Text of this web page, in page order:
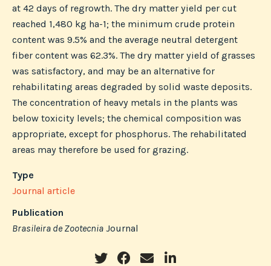
at 42 days of regrowth. The dry matter yield per cut
reached 1,480 kg ha-1; the minimum crude protein
content was 9.5% and the average neutral detergent
fiber content was 62.3%. The dry matter yield of grasses
was satisfactory, and may be an alternative for
rehabilitating areas degraded by solid waste deposits.
The concentration of heavy metals in the plants was
below toxicity levels; the chemical composition was
appropriate, except for phosphorus. The rehabilitated
areas may therefore be used for grazing.
Type
Journal article
Publication
Brasileira de Zootecnia Journal